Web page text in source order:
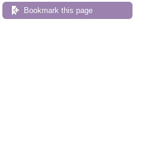
Bookmark this page